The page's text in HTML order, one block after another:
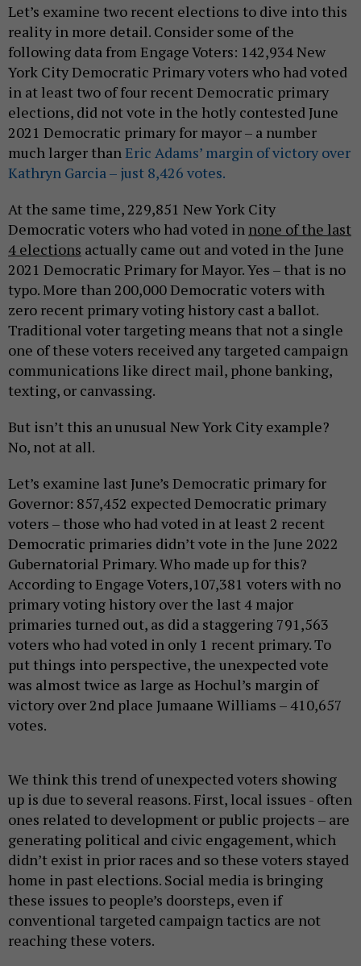
Let’s examine two recent elections to dive into this
reality in more detail. Consider some of the
following data from Engage Voters: 142,934 New
York City Democratic Primary voters who had voted
in at least two of four recent Democratic primary
elections, did not vote in the hotly contested June
2021 Democratic primary for mayor – a number
much larger thanEric Adams’ margin of victory over
Kathryn Garcia – just 8,426 votes.
At the same time, 229,851 New York City
Democratic voters who had voted in none of the last
4 elections actually came out and voted in the June
2021 Democratic Primary for Mayor. Yes – that is no
typo. More than 200,000 Democratic voters with
zero recent primary voting history cast a ballot.
Traditional voter targeting means that not a single
one of these voters received any targeted campaign
communications like direct mail, phone banking,
texting, or canvassing.
But isn’t this an unusual New York City example?
No, not at all.
Let’s examine last June’s Democratic primary for
Governor: 857,452 expected Democratic primary
voters – those who had voted in at least 2 recent
Democratic primaries didn’t vote in the June 2022
Gubernatorial Primary. Who made up for this?
According to Engage Voters,107,381 voters with no
primary voting history over the last 4 major
primaries turned out, as did a staggering 791,563
voters who had voted in only 1 recent primary. To
put things into perspective, the unexpected vote
was almost twice as large as Hochul’s margin of
victory over 2nd place Jumaane Williams – 410,657
votes.
We think this trend of unexpected voters showing
up is due to several reasons. First, local issues - often
ones related to development or public projects – are
generating political and civic engagement, which
didn’t exist in prior races and so these voters stayed
home in past elections. Social media is bringing
these issues to people’s doorsteps, even if
conventional targeted campaign tactics are not
reaching these voters.